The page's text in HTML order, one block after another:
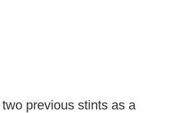
previous stints as a